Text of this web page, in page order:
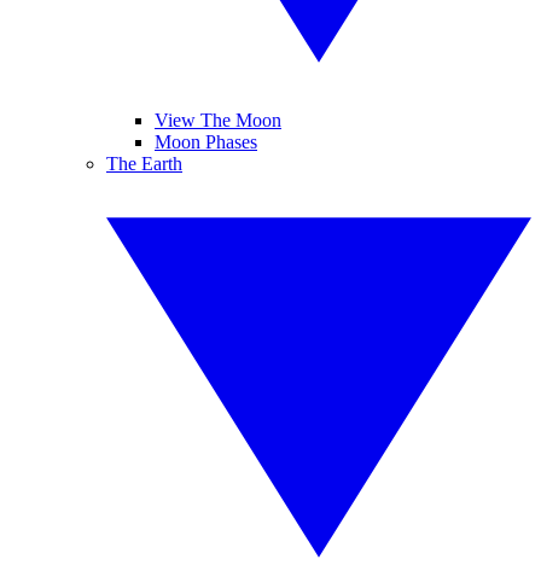
View The Moon
Moon Phases
The Earth